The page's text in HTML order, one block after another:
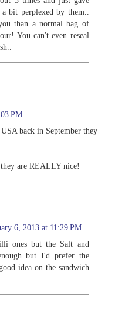
bit perplexed by them..
than a normal bag of
You can't even reseal
PM
back in September they
are REALLY nice!
6, 2013 at 11:29 PM
ones but the Salt and
but I'd prefer the
idea on the sandwich